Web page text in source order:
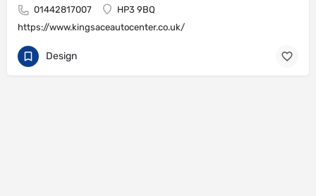
01442817007
HP3 9BQ
https://www.kingsaceautocenter.co.uk/
Design